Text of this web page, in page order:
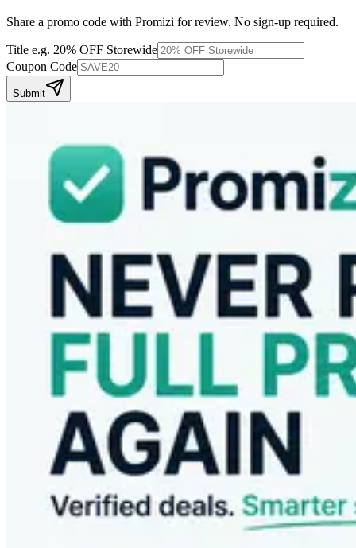
Share a promo code with Promizi for review. No sign-up required.
Title e.g. 20% OFF Storewide
Coupon Code
Submit